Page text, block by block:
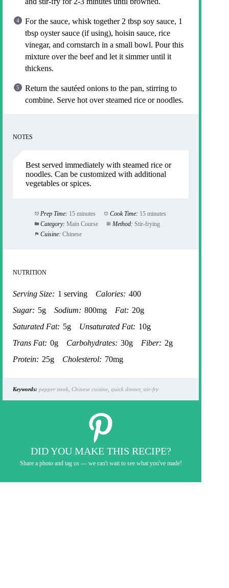
For the sauce, whisk together 2 tbsp soy sauce, 1
tbsp oyster sauce (if using), hoisin sauce, rice
vinegar, and cornstarch in a small bowl. Pour this
mixture over the beef and let it simmer until it
thickens.
Return the sautéed onions to the pan, stirring to
combine. Serve hot over steamed rice or noodles.
NOTES
Best served immediately with steamed rice or
noodles. Can be customized with additional
vegetables or spices.
Prep Time: 15 minutes Cook Time: 15 minutes
Category: Main Course Method: Stir-frying
Cuisine: Chinese
NUTRITION
Serving Size: 1 serving Calories: 400
Sugar: 5g Sodium: 800mg Fat: 20g
Saturated Fat: 5g Unsaturated Fat: 10g
Trans Fat: 0g Carbohydrates: 30g Fiber: 2g
Protein: 25g Cholesterol: 70mg
Keywords: pepper steak, Chinese cuisine, quick dinner, stir-fry
DID YOU MAKE THIS RECIPE?
Share a photo and tag us — we can't wait to see what you've made!